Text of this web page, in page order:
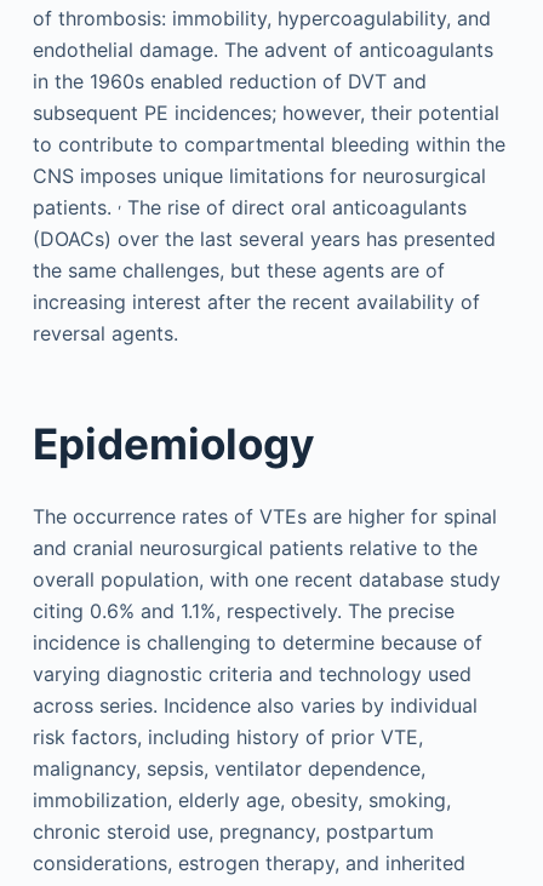
of thrombosis: immobility, hypercoagulability, and
endothelial damage. The advent of anticoagulants
in the 1960s enabled reduction of DVT and
subsequent PE incidences; however, their potential
to contribute to compartmental bleeding within the
CNS imposes unique limitations for neurosurgical
patients. ,The rise of direct oral anticoagulants
(DOACs) over the last several years has presented
the same challenges, but these agents are of
increasing interest after the recent availability of
reversal agents.
Epidemiology
The occurrence rates of VTEs are higher for spinal
and cranial neurosurgical patients relative to the
overall population, with one recent database study
citing 0.6% and 1.1%, respectively. The precise
incidence is challenging to determine because of
varying diagnostic criteria and technology used
across series. Incidence also varies by individual
risk factors, including history of prior VTE,
malignancy, sepsis, ventilator dependence,
immobilization, elderly age, obesity, smoking,
chronic steroid use, pregnancy, postpartum
considerations, estrogen therapy, and inherited